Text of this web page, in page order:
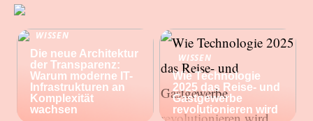
WISSEN
Die neue Architektur
der Transparenz:
Warum moderne IT-
Infrastrukturen an
Komplexität
wachsen
WISSEN
Wie Technologie
2025 das Reise- und
Gastgewerbe
revolutionieren wird